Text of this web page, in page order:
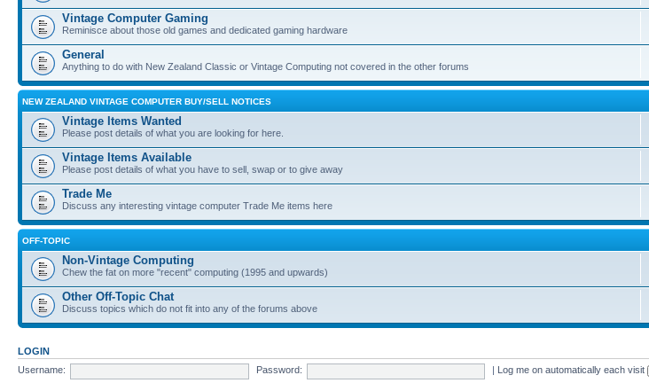
Vintage Computer Gaming
Reminisce about those old games and dedicated gaming hardware
General
Anything to do with New Zealand Classic or Vintage Computing not covered in the other forums
NEW ZEALAND VINTAGE COMPUTER BUY/SELL NOTICES
Vintage Items Wanted
Please post details of what you are looking for here.
Vintage Items Available
Please post details of what you have to sell, swap or to give away
Trade Me
Discuss any interesting vintage computer Trade Me items here
OFF-TOPIC
Non-Vintage Computing
Chew the fat on more "recent" computing (1995 and upwards)
Other Off-Topic Chat
Discuss topics which do not fit into any of the forums above
LOGIN
Username:
Password: Log me on automatically each visit